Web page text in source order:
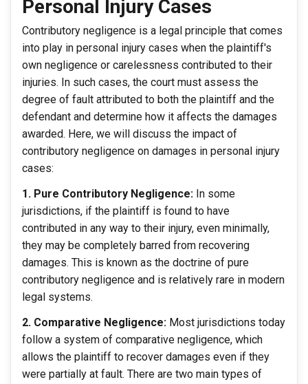
Personal Injury Cases
Contributory negligence is a legal principle that comes
into play in personal injury cases when the plaintiff's
own negligence or carelessness contributed to their
injuries. In such cases, the court must assess the
degree of fault attributed to both the plaintiff and the
defendant and determine how it affects the damages
awarded. Here, we will discuss the impact of
contributory negligence on damages in personal injury
cases:
1. Pure Contributory Negligence: In some
jurisdictions, if the plaintiff is found to have
contributed in any way to their injury, even minimally,
they may be completely barred from recovering
damages. This is known as the doctrine of pure
contributory negligence and is relatively rare in modern
legal systems.
2. Comparative Negligence: Most jurisdictions today
follow a system of comparative negligence, which
allows the plaintiff to recover damages even if they
were partially at fault. There are two main types of